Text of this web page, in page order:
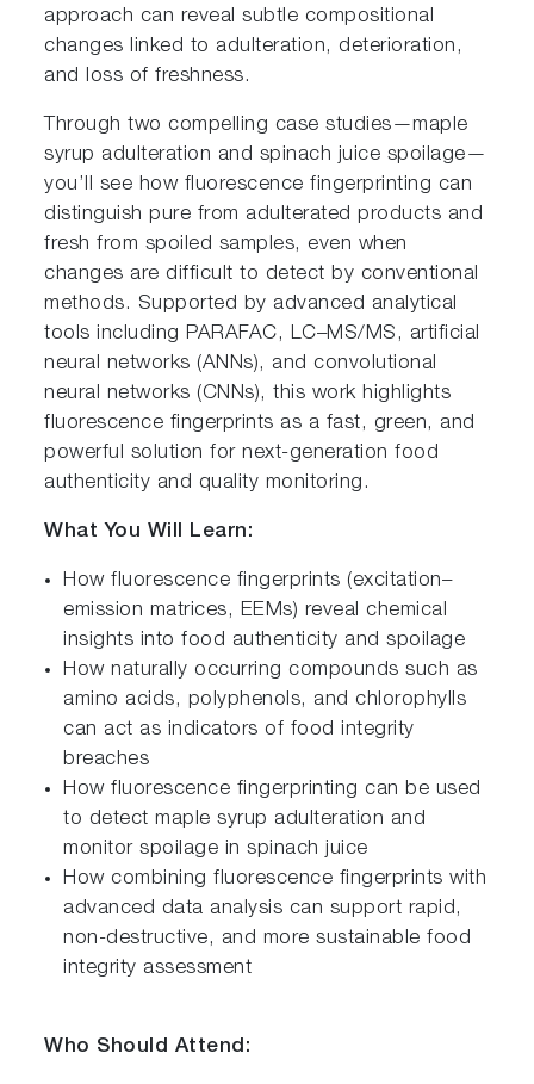
approach can reveal subtle compositional
changes linked to adulteration, deterioration,
and loss of freshness.
Through two compelling case studies—maple
syrup adulteration and spinach juice spoilage—
you’ll see how fluorescence fingerprinting can
distinguish pure from adulterated products and
fresh from spoiled samples, even when
changes are difficult to detect by conventional
methods. Supported by advanced analytical
tools including PARAFAC, LC–MS/MS, artificial
neural networks (ANNs), and convolutional
neural networks (CNNs), this work highlights
fluorescence fingerprints as a fast, green, and
powerful solution for next-generation food
authenticity and quality monitoring.
What You Will Learn:
How fluorescence fingerprints (excitation–
emission matrices, EEMs) reveal chemical
insights into food authenticity and spoilage
How naturally occurring compounds such as
amino acids, polyphenols, and chlorophylls
can act as indicators of food integrity
breaches
How fluorescence fingerprinting can be used
to detect maple syrup adulteration and
monitor spoilage in spinach juice
How combining fluorescence fingerprints with
advanced data analysis can support rapid,
non-destructive, and more sustainable food
integrity assessment
Who Should Attend: